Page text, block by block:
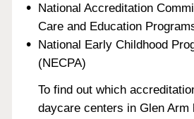
National Accreditation
Care and Education
National Early Childhood
(NECPA)
To find out which
daycare centers in Glen